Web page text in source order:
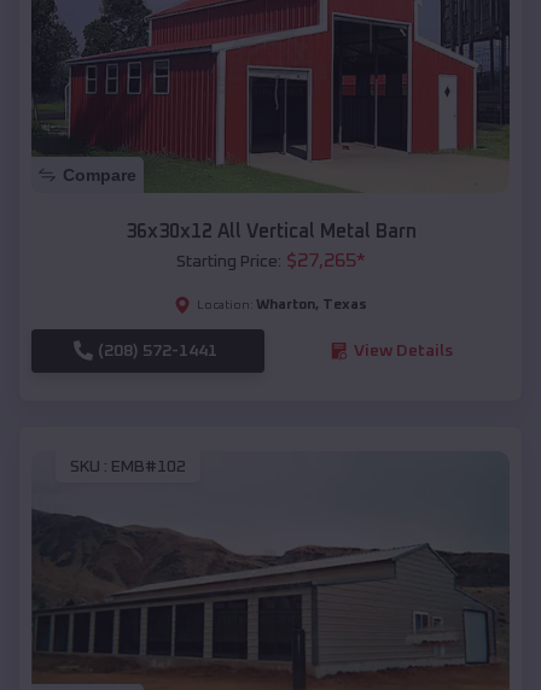
Compare
36x30x12 All Vertical Metal Barn
Starting Price: $27,265*
Location: Wharton, Texas
(208) 572-1441 View Details
SKU : EMB#102